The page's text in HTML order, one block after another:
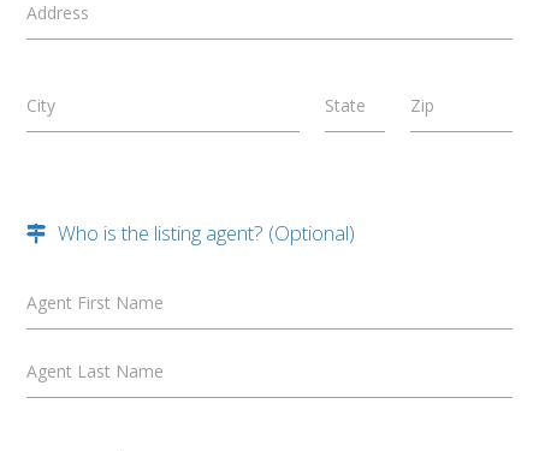
Address
City State Zip
Who is the listing agent? (Optional)
Agent First Name
Agent Last Name